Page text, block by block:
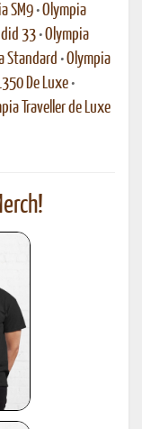
SM9 •Olympia
33 •Olympia
Standard •Olympia
De Luxe •
Traveller de Luxe